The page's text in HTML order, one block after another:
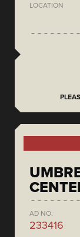
LOCATION
AD NO.
233416